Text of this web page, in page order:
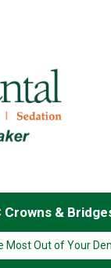
Crowns &
Most Out of Your